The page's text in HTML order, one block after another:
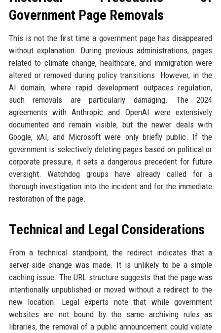
Government Page Removals
This is not the first time a government page has disappeared
without explanation. During previous administrations, pages
related to climate change, healthcare, and immigration were
altered or removed during policy transitions. However, in the
AI domain, where rapid development outpaces regulation,
such removals are particularly damaging. The 2024
agreements with Anthropic and OpenAI were extensively
documented and remain visible, but the newer deals with
Google, xAI, and Microsoft were only briefly public. If the
government is selectively deleting pages based on political or
corporate pressure, it sets a dangerous precedent for future
oversight. Watchdog groups have already called for a
thorough investigation into the incident and for the immediate
restoration of the page.
Technical and Legal Considerations
From a technical standpoint, the redirect indicates that a
server-side change was made. It is unlikely to be a simple
caching issue. The URL structure suggests that the page was
intentionally unpublished or moved without a redirect to the
new location. Legal experts note that while government
websites are not bound by the same archiving rules as
libraries, the removal of a public announcement could violate